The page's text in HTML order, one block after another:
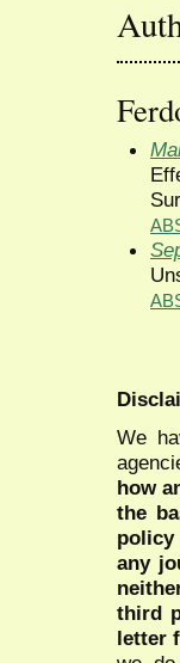
We
how
the
policy
any
third
letter